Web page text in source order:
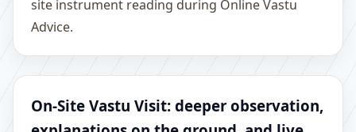
site instrument reading during Online Vastu
Advice.
On-Site Vastu Visit: deeper observation,